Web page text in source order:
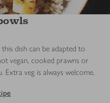
dish can be adapted to
vegan, cooked prawns or
veg is always welcome.